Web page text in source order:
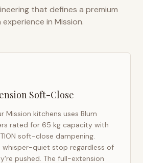
that defines a premium
in Mission.
Soft-Close
Mission kitchens uses Blum
rated for 65 kg capacity with
soft-close dampening.
whisper-quiet stop regardless of
pushed. The full-extension